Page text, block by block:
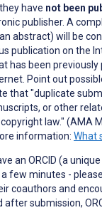
have not been
publisher. A
abstract) will be
publication on the
been previously
Point out
that "duplicate
or other
law." (AMA
information: What
an ORCID (a
few minutes -
and
submission,